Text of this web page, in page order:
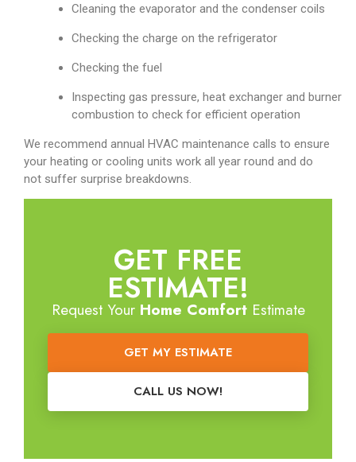
Cleaning the evaporator and the condenser coils
Checking the charge on the refrigerator
Checking the fuel
Inspecting gas pressure, heat exchanger and burner
combustion to check for efficient operation
We recommend annual HVAC maintenance calls to ensure
your heating or cooling units work all year round and do
not suffer surprise breakdowns.
GET FREE
ESTIMATE!
Request Your Home ComfortEstimate
GET MY ESTIMATE
CALL US NOW!